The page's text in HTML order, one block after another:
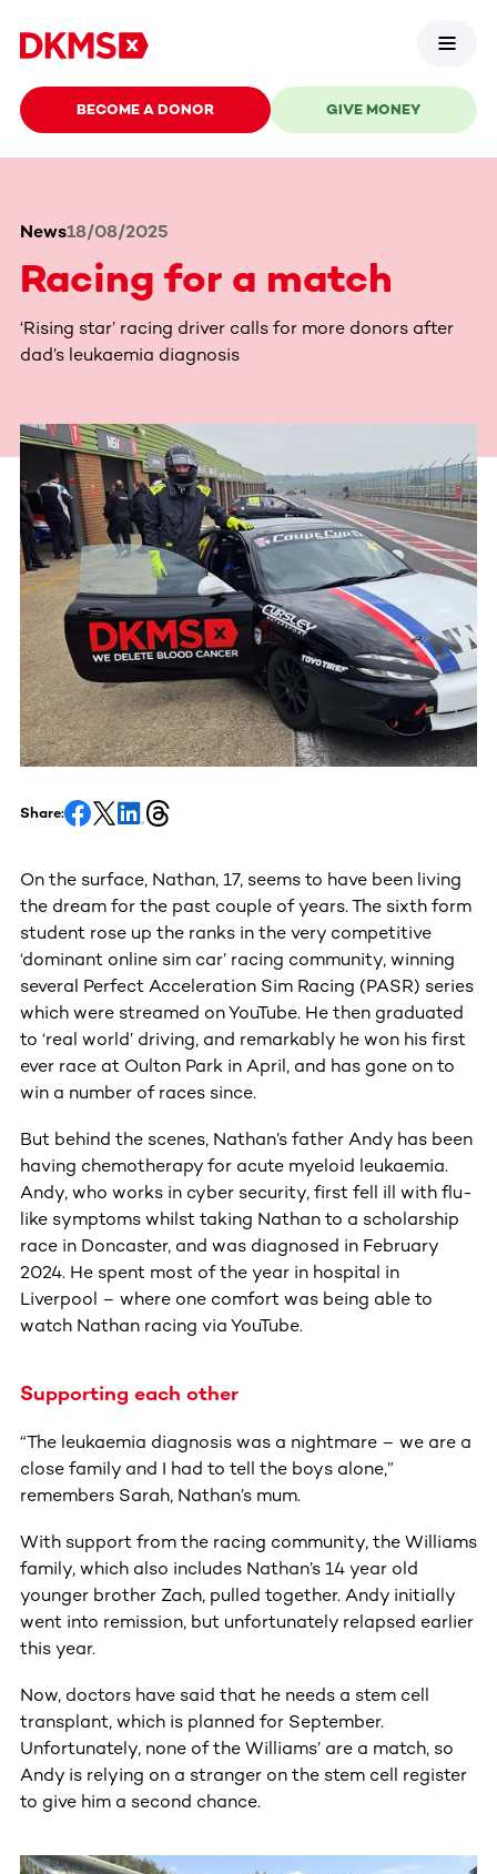
BECOME A DONOR GIVE MONEY
News18/08/2025
Racing for a match
‘Rising star’ racing driver calls for more donors after
dad’s leukaemia diagnosis
Share:
On the surface, Nathan, 17, seems to have been living
the dream for the past couple of years. The sixth form
student rose up the ranks in the very competitive
‘dominant online sim car’ racing community, winning
several Perfect Acceleration Sim Racing (PASR) series
which were streamed on YouTube. He then graduated
to ‘real world’ driving, and remarkably he won his first
ever race at Oulton Park in April, and has gone on to
win a number of races since.
But behind the scenes, Nathan’s father Andy has been
having chemotherapy for acute myeloid leukaemia.
Andy, who works in cyber security, first fell ill with flu-
like symptoms whilst taking Nathan to a scholarship
race in Doncaster, and was diagnosed in February
2024. He spent most of the year in hospital in
Liverpool – where one comfort was being able to
watch Nathan racing via YouTube.
Supporting each other
“The leukaemia diagnosis was a nightmare – we are a
close family and I had to tell the boys alone,”
remembers Sarah, Nathan’s mum.
With support from the racing community, the Williams
family, which also includes Nathan’s 14 year old
younger brother Zach, pulled together. Andy initially
went into remission, but unfortunately relapsed earlier
this year.
Now, doctors have said that he needs a stem cell
transplant, which is planned for September.
Unfortunately, none of the Williams’ are a match, so
Andy is relying on a stranger on the stem cell register
to give him a second chance.